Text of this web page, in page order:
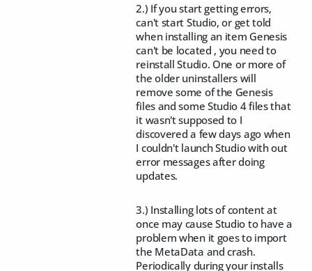
2.) If you start getting errors,
can't start Studio, or get told
when installing an item Genesis
can't be located , you need to
reinstall Studio. One or more of
the older uninstallers will
remove some of the Genesis
files and some Studio 4 files that
it wasn't supposed to I
discovered a few days ago when
I couldn't launch Studio with out
error messages after doing
updates.
3.) Installing lots of content at
once may cause Studio to have a
problem when it goes to import
the MetaData and crash.
Periodically during your installs